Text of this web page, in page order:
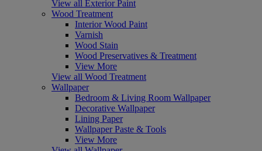
View all Exterior Paint
Wood Treatment
Interior Wood Paint
Varnish
Wood Stain
Wood Preservatives & Treatment
View More
View all Wood Treatment
Wallpaper
Bedroom & Living Room Wallpaper
Decorative Wallpaper
Lining Paper
Wallpaper Paste & Tools
View More